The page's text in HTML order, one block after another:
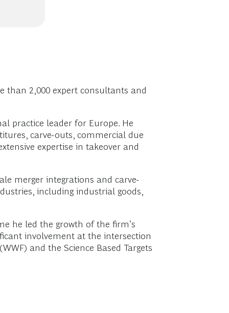
than 2,000 expert consultants and
practice leader for Europe. He
carve-outs, commercial due
expertise in takeover and
merger integrations and carve-
including industrial goods,
he led the growth of the firm’s
involvement at the intersection
and the Science Based Targets